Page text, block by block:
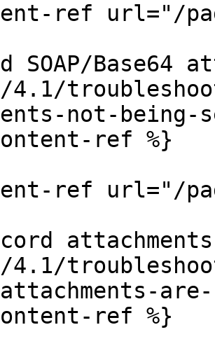
ref url="/
SOAP/Base64
not-being-
ref %}
ref url="/
ref %}